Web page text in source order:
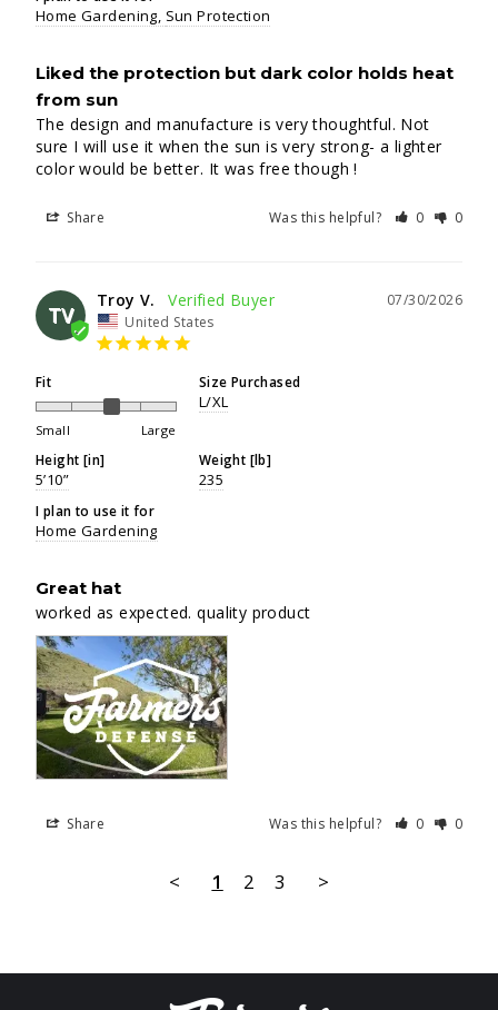
Home Gardening Sun Protection
Liked the protection but dark color holds heat
from sun
The design and manufacture is very thoughtful. Not
sure I will use it when the sun is very strong- a lighter
color would be better. It was free though !
Share Was this helpful? 0 0
TV
07/30/2026
Troy V.
United States
Fit
Small Large
Size Purchased
L/XL
Height [in]
5’10”
Weight [lb]
235
I plan to use it for
Home Gardening
Great hat
worked as expected. quality product
Share Was this helpful? 0 0
< 1 2 3 >